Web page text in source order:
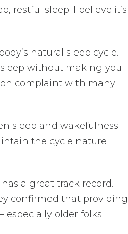
restful sleep. I believe it’s
natural sleep cycle.
without making you
complaint with many
sleep and wakefulness
the cycle nature
a great track record.
confirmed that providing
older folks.